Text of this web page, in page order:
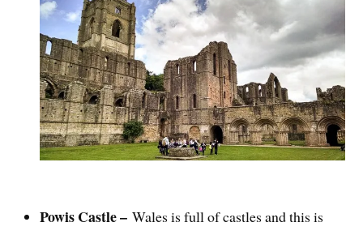
Powis Castle –Wales is full of castles and this is